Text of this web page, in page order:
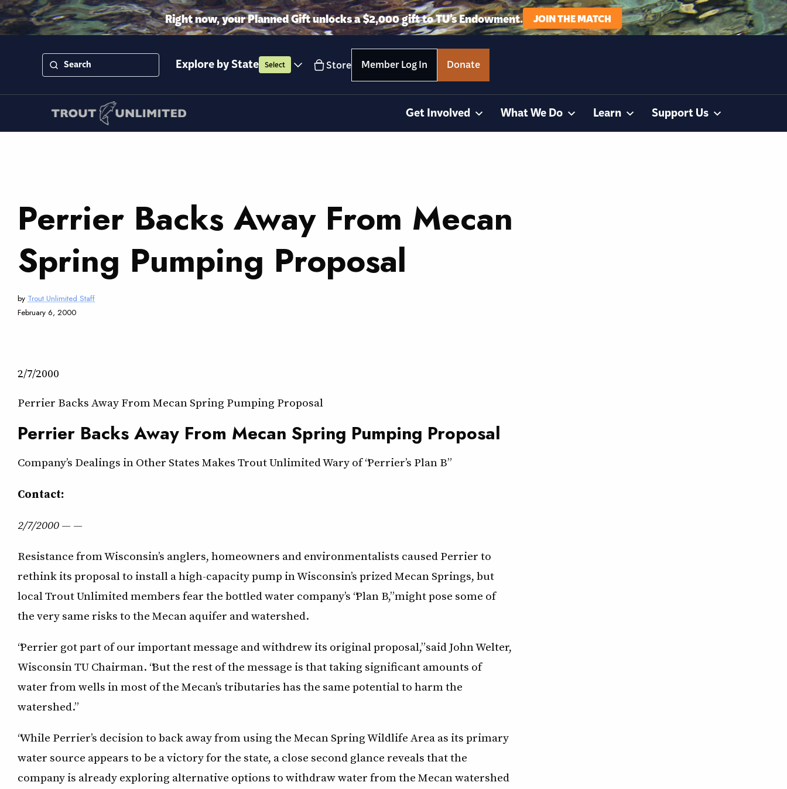
Right now, your Planned Gift unlocks a $2,000 gift to TU’s Endowment. JOIN THE MATCH
Explore by State Select Store Member Log In Donate
Get Involved What We Do Learn Support Us
Perrier Backs Away From Mecan
Spring Pumping Proposal
by Trout Unlimited Staff
February 6, 2000
2/7/2000
Perrier Backs Away From Mecan Spring Pumping Proposal
Perrier Backs Away From Mecan Spring Pumping Proposal
Company’s Dealings in Other States Makes Trout Unlimited Wary of “Perrier’s Plan B”
Contact:
2/7/2000 — —
Resistance from Wisconsin’s anglers, homeowners and environmentalists caused Perrier to
rethink its proposal to install a high-capacity pump in Wisconsin’s prized Mecan Springs, but
local Trout Unlimited members fear the bottled water company’s “Plan B,” might pose some of
the very same risks to the Mecan aquifer and watershed.
“Perrier got part of our important message and withdrew its original proposal,” said John Welter,
Wisconsin TU Chairman. “But the rest of the message is that taking significant amounts of
water from wells in most of the Mecan’s tributaries has the same potential to harm the
watershed.”
“While Perrier’s decision to back away from using the Mecan Spring Wildlife Area as its primary
water source appears to be a victory for the state, a close second glance reveals that the
company is already exploring alternative options to withdraw water from the Mecan watershed